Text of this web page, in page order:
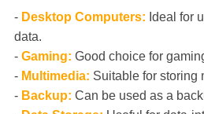
- Desktop Computers: Ideal for
data.
- Gaming: Good choice for
- Multimedia: Suitable for storing
- Backup: Can be used as a